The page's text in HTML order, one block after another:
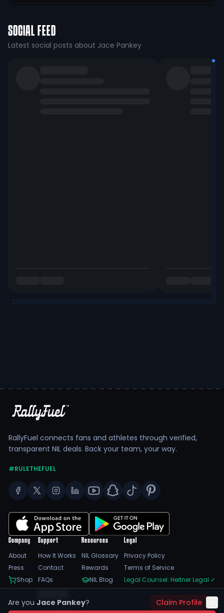
Are you Jace Pankey? Claim Profile
SOCIAL FEED
Latest social posts about Jace Pankey
RallyFuel connects fans and athletes through verified,
transparent NIL deals. Back your team, your way.
#RULETHEFUEL
Company
About
Press
Shop
Support
How It Works
Contact
FAQs
Trust Center
Resources
NIL Glossary
Rewards
NIL Blog
Legal
Privacy Policy
Terms of Service
Legal Counsel: Heitner Legal ✓